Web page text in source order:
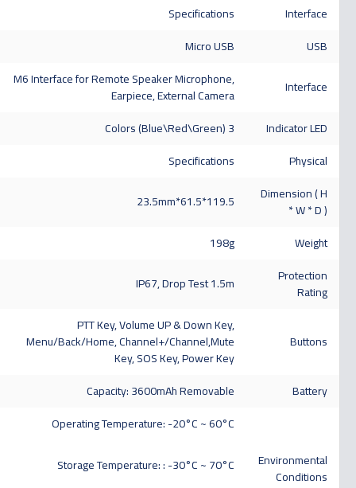
Interface
Specifications
USB
Micro USB
Interface
M6 Interface for Remote Speaker Microphone,
Earpiece, External Camera
Indicator LED
3 Colors (Blue\Red\Green)
Physical
Specifications
Dimension ( H
* W * D )
119.5*61.5*23.5mm
Weight
198g
Protection
Rating
IP67, Drop Test 1.5m
Buttons
PTT Key, Volume UP & Down Key,
Menu/Back/Home, Channel+/Channel,Mute
Key, SOS Key, Power Key
Battery
Capacity: 3600mAh Removable
Environmental
Conditions
Operating Temperature: -20°C ~ 60°C
Storage Temperature: : -30°C ~ 70°C